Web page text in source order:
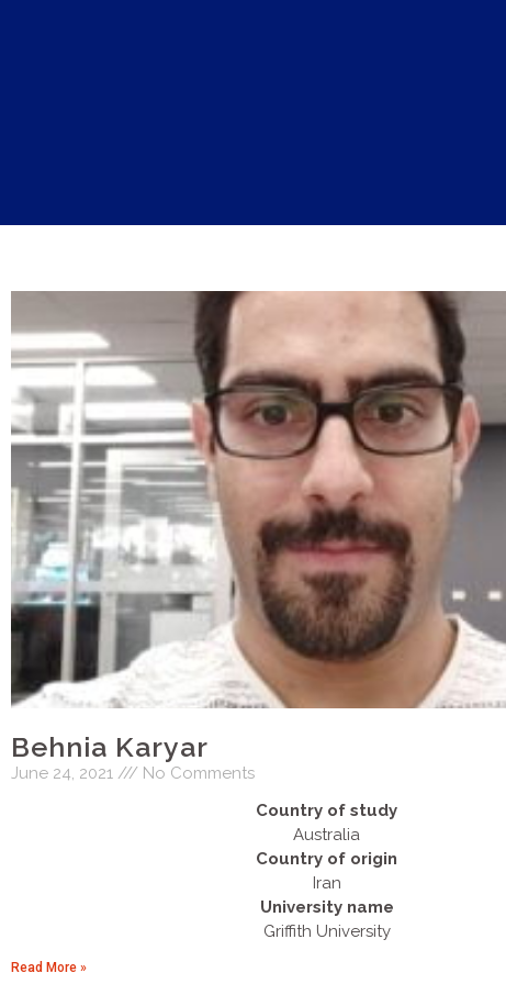
Behnia Karyar
June 24, 2021
No Comments
Country of study
Australia
Country of origin
Iran
University name
Griffith University
Read More »